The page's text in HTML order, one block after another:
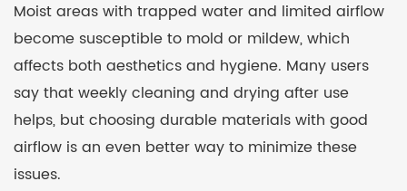
Moist areas with trapped water and limited airflow
become susceptible to mold or mildew, which
affects both aesthetics and hygiene. Many users
say that weekly cleaning and drying after use
helps, but choosing durable materials with good
airflow is an even better way to minimize these
issues.